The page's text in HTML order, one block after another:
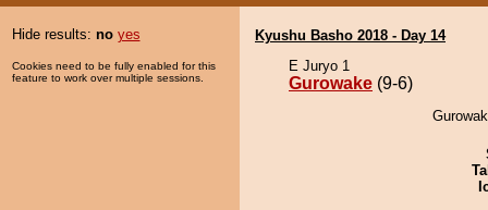
Hide results: no yes
Cookies need to be fully enabled for this
feature to work over multiple sessions.
Kyushu Basho 2018 - Day 14
E Juryo 1
Gurowake (9-6)